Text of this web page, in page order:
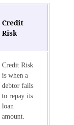
Credit
Risk
Credit Risk
is when a
debtor fails
to repay its
loan
amount.